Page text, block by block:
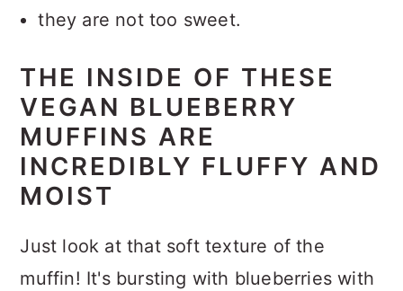
they are not too sweet.
THE INSIDE OF THESE
VEGAN BLUEBERRY
MUFFINS ARE
INCREDIBLY FLUFFY AND
MOIST
Just look at that soft texture of the
muffin! It's bursting with blueberries with